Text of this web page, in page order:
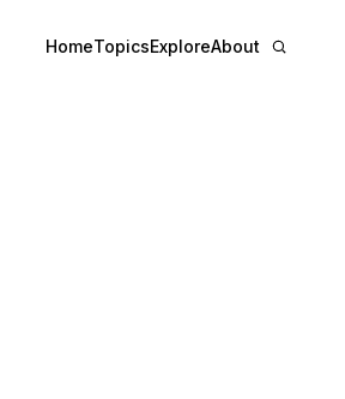
HomeTopicsExploreAbout